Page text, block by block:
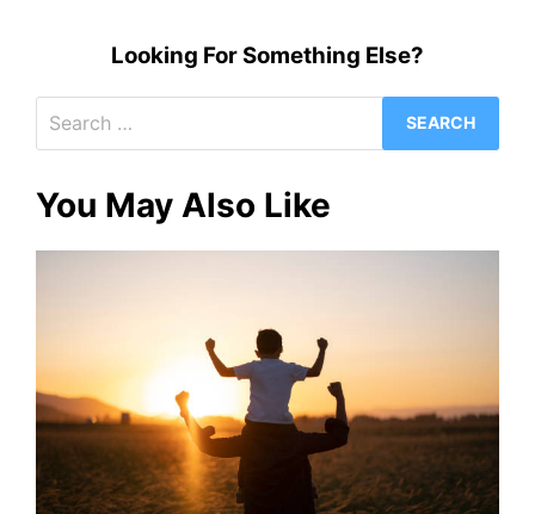
Looking For Something Else?
for:
You May Also Like